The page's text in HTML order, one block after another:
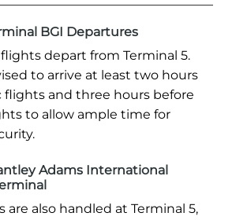
BGI Departures
depart from Terminal 5.
to arrive at least two hours
flights and three hours before
to allow ample time for
Adams International
are also handled at Terminal 5,